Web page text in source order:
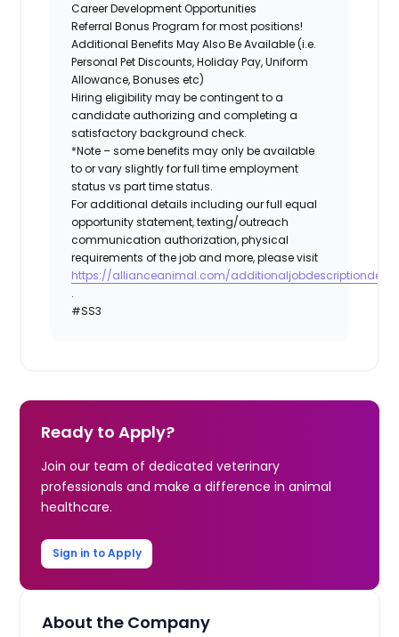
Career Development Opportunities
Referral Bonus Program for most positions!
Additional Benefits May Also Be Available (i.e.
Personal Pet Discounts, Holiday Pay, Uniform
Allowance, Bonuses etc)
Hiring eligibility may be contingent to a
candidate authorizing and completing a
satisfactory background check.
*Note – some benefits may only be available
to or vary slightly for full time employment
status vs part time status.
For additional details including our full equal
opportunity statement, texting/outreach
communication authorization, physical
requirements of the job and more, please visit
https://allianceanimal.com/
.
#SS3
Ready to Apply?
Join our team of dedicated veterinary
professionals and make a difference in animal
healthcare.
Sign in to Apply
About the Company